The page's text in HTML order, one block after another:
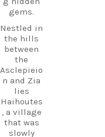
gems.
Nestled in
the hills
between
the
Asclepieio
n and Zia
lies
Haihoutes
, a village
that was
slowly